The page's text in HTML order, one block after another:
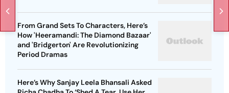
From Grand Sets To Characters, Here’s
How 'Heeramandi: The Diamond Bazaar'
and 'Bridgerton' Are Revolutionizing
Period Dramas
Here’s Why Sanjay Leela Bhansali Asked